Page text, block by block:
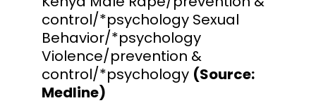
control/*psychology Sexual
Behavior/*psychology
Violence/prevention &
control/*psychology (Source:
Medline)